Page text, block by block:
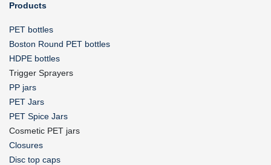
Products
PET bottles
Boston Round PET bottles
HDPE bottles
Trigger Sprayers
PP jars
PET Jars
PET Spice Jars
Cosmetic PET jars
Closures
Disc top caps